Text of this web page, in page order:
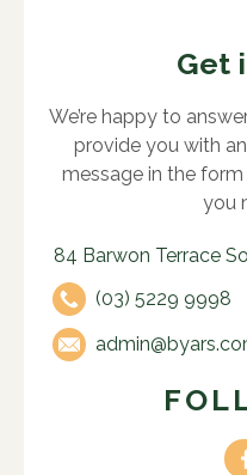
Get
We’re happy to
provide you with
message in the
you
84 Barwon Terrace
(03) 5229 9998